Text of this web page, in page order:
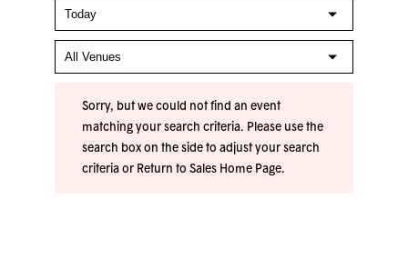
Sorry, but we could not find an event
matching your search criteria. Please use the
search box on the side to adjust your search
criteria or Return to Sales Home Page.